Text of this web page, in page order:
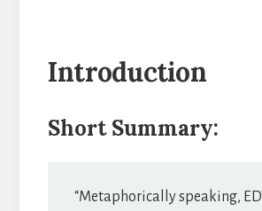
Introduction
Short Summary:
“Metaphorically speaking, EDT